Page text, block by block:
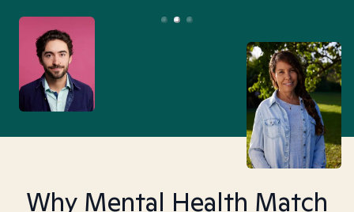
Why Mental Health Match